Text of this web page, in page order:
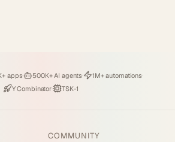
apps· Deploying
500K+ AI agents· Running
1M+ automations·
Backed by
Y Combinator· Powered by
TSK-1
COMMUNITY